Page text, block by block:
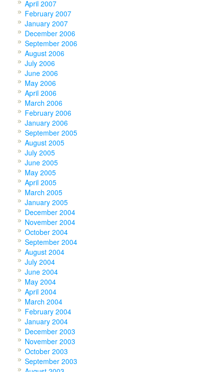
April 2007
February 2007
January 2007
December 2006
September 2006
August 2006
July 2006
June 2006
May 2006
April 2006
March 2006
February 2006
January 2006
September 2005
August 2005
July 2005
June 2005
May 2005
April 2005
March 2005
January 2005
December 2004
November 2004
October 2004
September 2004
August 2004
July 2004
June 2004
May 2004
April 2004
March 2004
February 2004
January 2004
December 2003
November 2003
October 2003
September 2003